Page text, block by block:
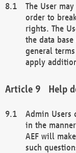
The User
order to
rights. The
the data
general
apply
Help
Admin Users
in the
AEF will
such